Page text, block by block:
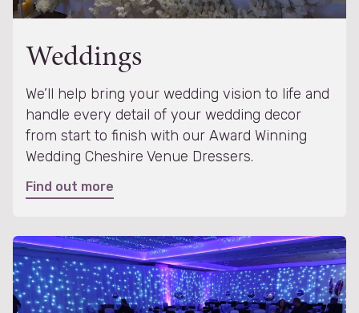
Weddings
We’ll help bring your wedding vision to life and
handle every detail of your wedding decor
from start to finish with our Award Winning
Wedding Cheshire Venue Dressers.
Find out more